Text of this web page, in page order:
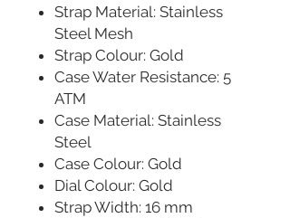
Strap Material: Stainless
Steel Mesh
Strap Colour: Gold
Case Water Resistance: 5
ATM
Case Material: Stainless
Steel
Case Colour: Gold
Dial Colour: Gold
Strap Width: 16 mm